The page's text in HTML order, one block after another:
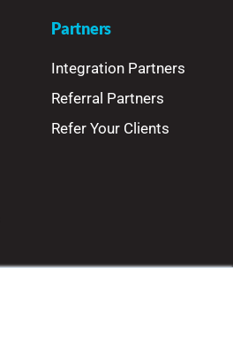
Partners
Integration Partners
Referral Partners
Refer Your Clients